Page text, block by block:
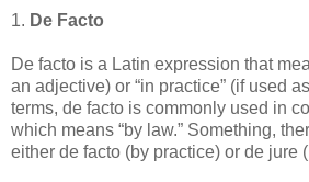
1. De Facto
De facto is a Latin expression that
an adjective) or “in practice” (if used
terms, de facto is commonly used in
which means “by law.” Something,
either de facto (by practice) or de jure